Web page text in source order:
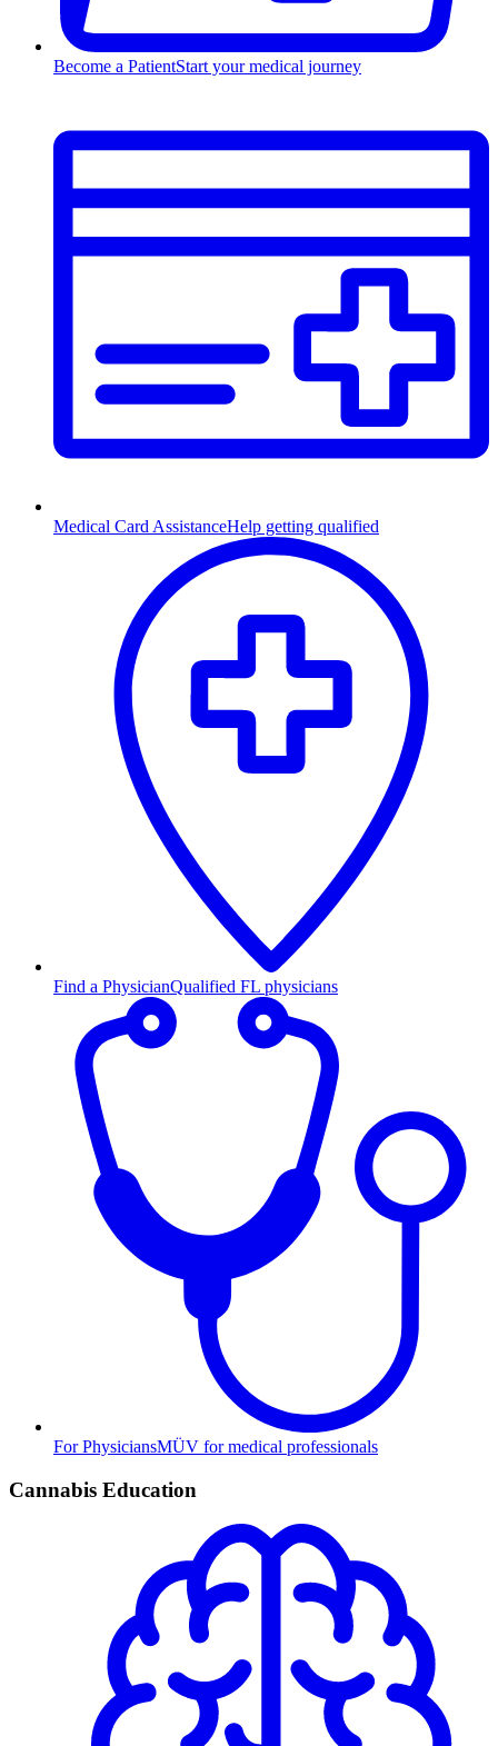
Become a PatientStart your medical journey
Medical Card AssistanceHelp getting qualified
Find a PhysicianQualified FL physicians
For PhysiciansMÜV for medical professionals
Cannabis Education